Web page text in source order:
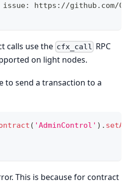
https://github.com/
calls use the cfx_call RPC
on light nodes.
to send a transaction to a
( 'AdminControl' ) .
This is because for contract